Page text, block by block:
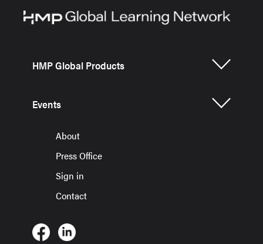
HMP Global Products
Events
About
Press Office
Sign in
Contact